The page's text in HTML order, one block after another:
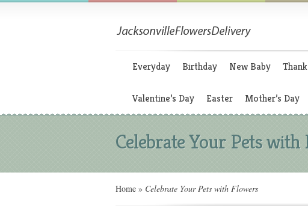
Everyday Birthday New Baby
Valentine’s Day Easter Mother’s Day
Celebrate Your Pets with
Home » Celebrate Your Pets with Flowers